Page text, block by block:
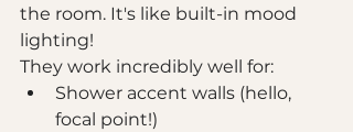
the room. It's like built-in mood
lighting!
They work incredibly well for:
Shower accent walls (hello,
focal point!)